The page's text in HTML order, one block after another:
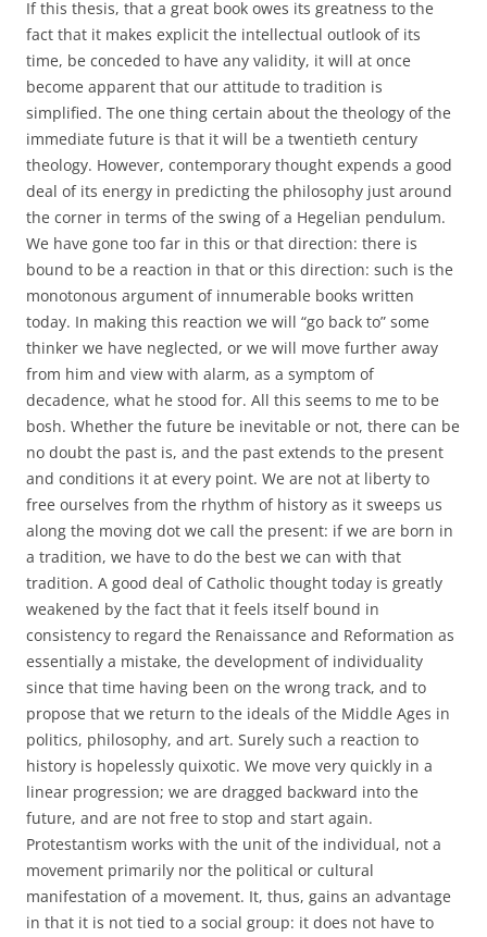
If this thesis, that a great book owes its greatness to the
fact that it makes explicit the intellectual outlook of its
time, be conceded to have any validity, it will at once
become apparent that our attitude to tradition is
simplified. The one thing certain about the theology of the
immediate future is that it will be a twentieth century
theology. However, contemporary thought expends a good
deal of its energy in predicting the philosophy just around
the corner in terms of the swing of a Hegelian pendulum.
We have gone too far in this or that direction: there is
bound to be a reaction in that or this direction: such is the
monotonous argument of innumerable books written
today. In making this reaction we will “go back to” some
thinker we have neglected, or we will move further away
from him and view with alarm, as a symptom of
decadence, what he stood for. All this seems to me to be
bosh. Whether the future be inevitable or not, there can be
no doubt the past is, and the past extends to the present
and conditions it at every point. We are not at liberty to
free ourselves from the rhythm of history as it sweeps us
along the moving dot we call the present: if we are born in
a tradition, we have to do the best we can with that
tradition. A good deal of Catholic thought today is greatly
weakened by the fact that it feels itself bound in
consistency to regard the Renaissance and Reformation as
essentially a mistake, the development of individuality
since that time having been on the wrong track, and to
propose that we return to the ideals of the Middle Ages in
politics, philosophy, and art. Surely such a reaction to
history is hopelessly quixotic. We move very quickly in a
linear progression; we are dragged backward into the
future, and are not free to stop and start again.
Protestantism works with the unit of the individual, not a
movement primarily nor the political or cultural
manifestation of a movement. It, thus, gains an advantage
in that it is not tied to a social group: it does not have to